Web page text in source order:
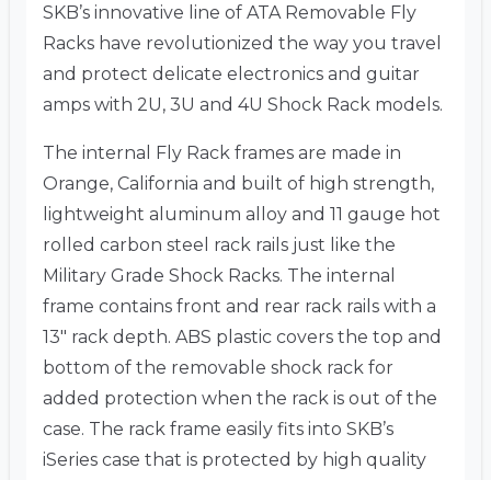
SKB’s innovative line of ATA Removable Fly
Racks have revolutionized the way you travel
and protect delicate electronics and guitar
amps with 2U, 3U and 4U Shock Rack models.
The internal Fly Rack frames are made in
Orange, California and built of high strength,
lightweight aluminum alloy and 11 gauge hot
rolled carbon steel rack rails just like the
Military Grade Shock Racks. The internal
frame contains front and rear rack rails with a
13″ rack depth. ABS plastic covers the top and
bottom of the removable shock rack for
added protection when the rack is out of the
case. The rack frame easily fits into SKB’s
iSeries case that is protected by high quality